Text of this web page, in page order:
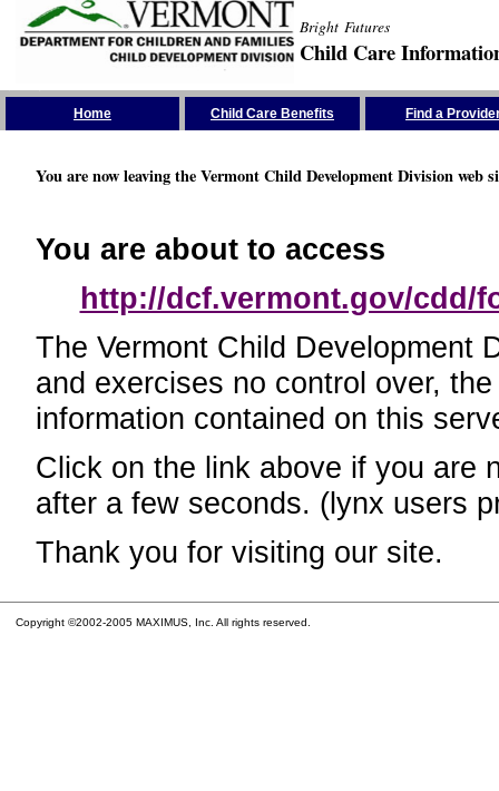
Bright Futures
Child Care
Home Child Care Benefits Find a
You are now leaving the Vermont Child Development Division web
You are about to access
http://dcf.vermont.gov/cdd/
The Vermont Child Development
and exercises no control over,
information contained on this
Click on the link above if you are
after a few seconds. (lynx users
Thank you for visiting our site.
Copyright ©2002-2005 MAXIMUS, Inc. All rights reserved.